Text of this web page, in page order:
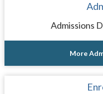
Admissions
More